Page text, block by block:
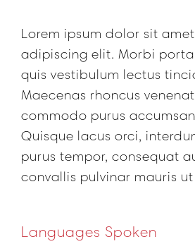
Lorem ipsum dolor sit
adipiscing elit. Morbi porta
quis vestibulum lectus
Maecenas rhoncus
commodo purus
Quisque lacus orci,
purus tempor, consequat
convallis pulvinar mauris
Languages Spoken